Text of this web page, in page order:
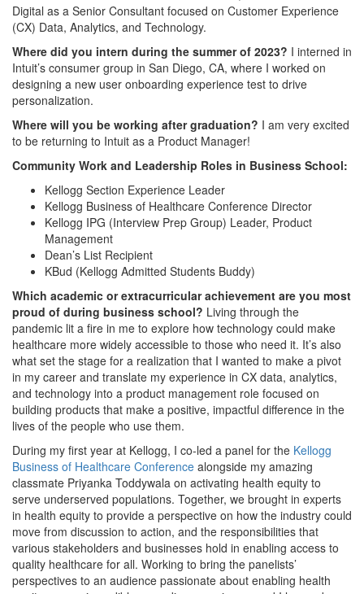
Digital as a Senior Consultant focused on Customer Experience
(CX) Data, Analytics, and Technology.
Where did you intern during the summer of 2023? I interned in
Intuit’s consumer group in San Diego, CA, where I worked on
designing a new user onboarding experience test to drive
personalization.
Where will you be working after graduation? I am very excited
to be returning to Intuit as a Product Manager!
Community Work and Leadership Roles in Business School:
Kellogg Section Experience Leader
Kellogg Business of Healthcare Conference Director
Kellogg IPG (Interview Prep Group) Leader, Product
Management
Dean’s List Recipient
KBud (Kellogg Admitted Students Buddy)
Which academic or extracurricular achievement are you most
proud of during business school? Living through the
pandemic lit a fire in me to explore how technology could make
healthcare more widely accessible to those who need it. It’s also
what set the stage for a realization that I wanted to make a pivot
in my career and translate my experience in CX data, analytics,
and technology into a product management role focused on
building products that make a positive, impactful difference in the
lives of the people who use them.
During my first year at Kellogg, I co-led a panel for the Kellogg
Business of Healthcare Conference alongside my amazing
classmate Priyanka Toddywala on activating health equity to
serve underserved populations. Together, we brought in experts
in health equity to provide a perspective on how the industry could
move from discussion to action, and the responsibilities that
various stakeholders and businesses hold in enabling access to
quality healthcare for all. Working to bring the panelists’
perspectives to an audience passionate about enabling health